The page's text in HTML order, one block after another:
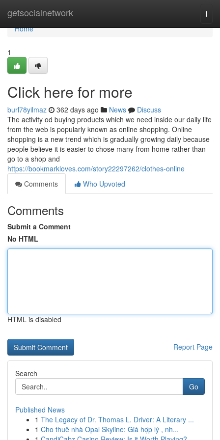
getsocialnetwork
Home
Home
1
Click here for more
burl78yilmaz 362 days ago News
Discuss
The activity od buying products which we need inside our daily life
from the web is popularly known as online shopping. Online
shopping is a new trend which is gradually growing daily because
people believe it is easier to chose many from home rather than
go to a shop and
https://bookmarkloves.com/story22297262/clothes-online
Comments
Who Upvoted
Comments
Submit a Comment
No HTML
HTML is disabled
Report Page
Search
Go
Published News
1 The Legacy of Dr. Thomas L. Driver: A Literary ...
1 Cho thuê nhà Opal Skyline: Giá hợp lý , nh...